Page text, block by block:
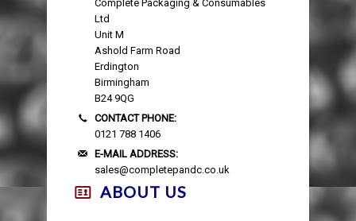
EDGE & CORNER PROTECTION
VOID FILL CHIPS
PROTECTIVE NETTING SLEEVING
SILICA GEL SACHETS
CUSTOM PRINTED TAPE
STRAPPING KITS
LAYFLAT TUBING
REFUSE SACKS
POLYTHENE ROLLS
CARRIER BAGS
BUBBLE LINED MAILING BAGS
DOCUMENTS ENCLOSED WALLETS
POSTAL TUBES
POSTAL BOXES
KRAFT PAPER ROLLS
TISSUE PAPER
PAPER BAGS
AUTOMOTIVE PACKAGING
AUTOMOTIVE PACKAGING
SAFETY SHOES
EAR & EYE PROTECTION
Complete Packaging & Consumables
Ltd
Unit M
Ashold Farm Road
Erdington
Birmingham
B24 9QG
CONTACT PHONE:
0121 788 1406
E-MAIL ADDRESS:
sales@completepandc.co.uk
ABOUT US